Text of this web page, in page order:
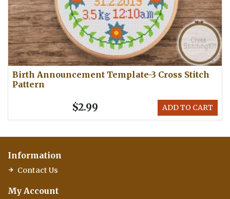
Birth Announcement Template-3 Cross Stitch
Pattern
ADD TO CART
$2.99
Information
Contact Us
My Account